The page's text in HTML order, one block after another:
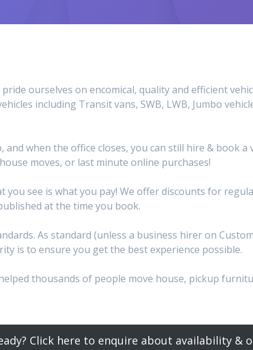
pride ourselves on encomical, quality and efficient
including Transit vans, SWB, LWB, Jumbo
when the office closes, you can still hire & book
moves, or last minute online purchases!
you see is what you pay! We offer discounts for
at the time you book.
As standard (unless a business hirer on
is to ensure you get the best experience possible.
thousands of people move house, pickup
Click here to enquire about availability &